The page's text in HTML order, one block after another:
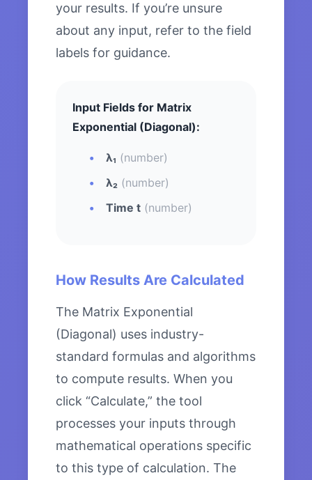
your results. If you’re unsure
about any input, refer to the field
labels for guidance.
Input Fields for Matrix
Exponential (Diagonal):
λ₁ (number)
λ₂ (number)
Time t (number)
How Results Are Calculated
The Matrix Exponential
(Diagonal) uses industry-
standard formulas and algorithms
to compute results. When you
click “Calculate,” the tool
processes your inputs through
mathematical operations specific
to this type of calculation. The